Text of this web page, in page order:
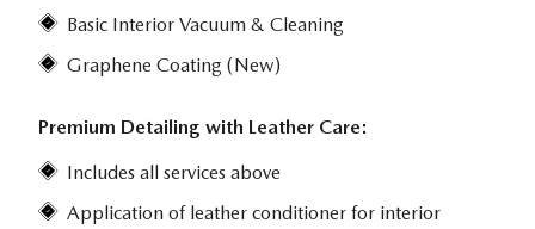
Basic Interior Vacuum & Cleaning
Graphene Coating (New)
Premium Detailing with Leather Care:
Includes all services above
Application of leather conditioner for interior